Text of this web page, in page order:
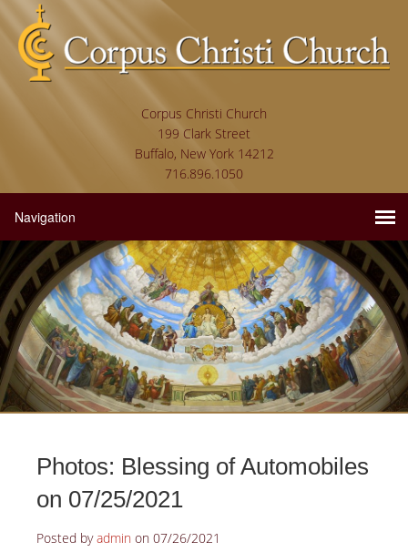
Corpus Christi Church
199 Clark Street
Buffalo, New York 14212
716.896.1050
Photos: Blessing of Automobiles
on 07/25/2021
Posted byadmin on 07/26/2021